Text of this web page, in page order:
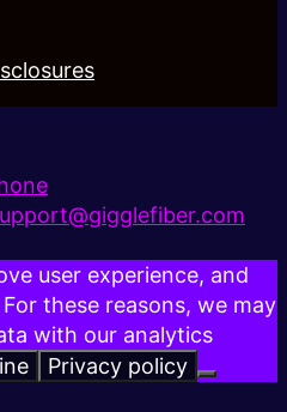
user experience, and
these reasons, we may
with our analytics
Privacy policy